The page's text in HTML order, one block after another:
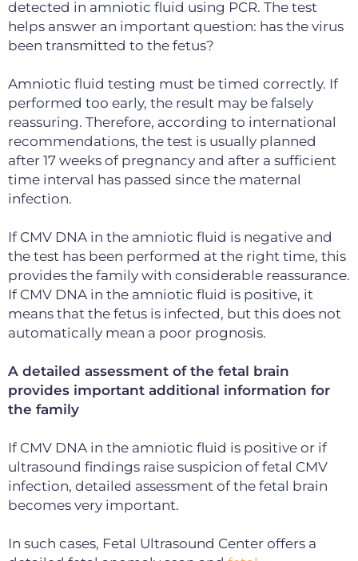
detected in amniotic fluid using PCR. The test
helps answer an important question: has the virus
been transmitted to the fetus?
Amniotic fluid testing must be timed correctly. If
performed too early, the result may be falsely
reassuring. Therefore, according to international
recommendations, the test is usually planned
after 17 weeks of pregnancy and after a sufficient
time interval has passed since the maternal
infection.
If CMV DNA in the amniotic fluid is negative and
the test has been performed at the right time, this
provides the family with considerable reassurance.
If CMV DNA in the amniotic fluid is positive, it
means that the fetus is infected, but this does not
automatically mean a poor prognosis.
A detailed assessment of the fetal brain
provides important additional information for
the family
If CMV DNA in the amniotic fluid is positive or if
ultrasound findings raise suspicion of fetal CMV
infection, detailed assessment of the fetal brain
becomes very important.
In such cases, Fetal Ultrasound Center offers a